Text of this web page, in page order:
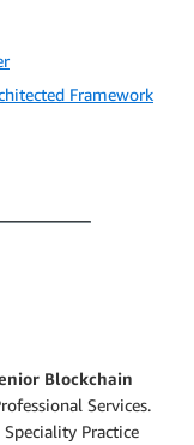
Framework
Blockchain
Services.
Practice